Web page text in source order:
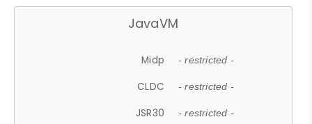
JavaVM
Midp - restricted -
CLDC - restricted -
JSR30 - restricted -